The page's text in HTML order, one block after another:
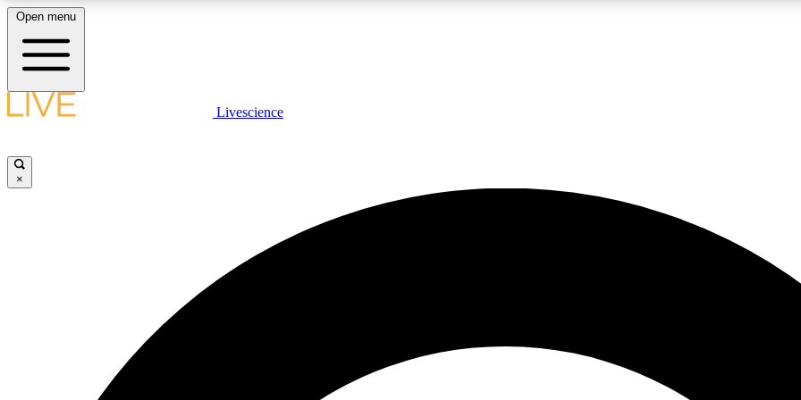
LIVE SCIENCE PLUS
JOIN
Open menu
Livescience
×